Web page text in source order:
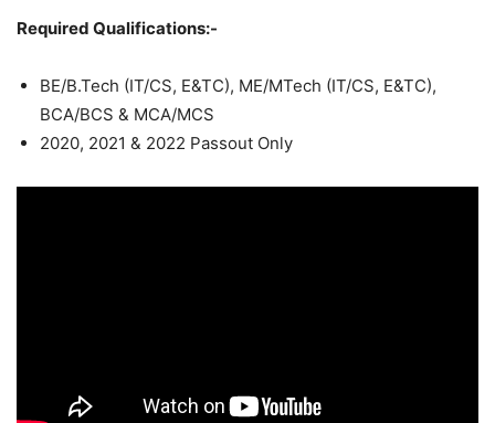
Required Qualifications:-
BE/B.Tech (IT/CS, E&TC), ME/MTech (IT/CS, E&TC),
BCA/BCS & MCA/MCS
2020, 2021 & 2022 Passout Only